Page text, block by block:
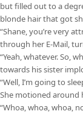
but filled out to a
blonde hair that got
“Shane, you’re very
through her E-Mail,
“Yeah, whatever. So,
towards his sister
“Well, I’m going to
She motioned around
“Whoa, whoa, whoa,